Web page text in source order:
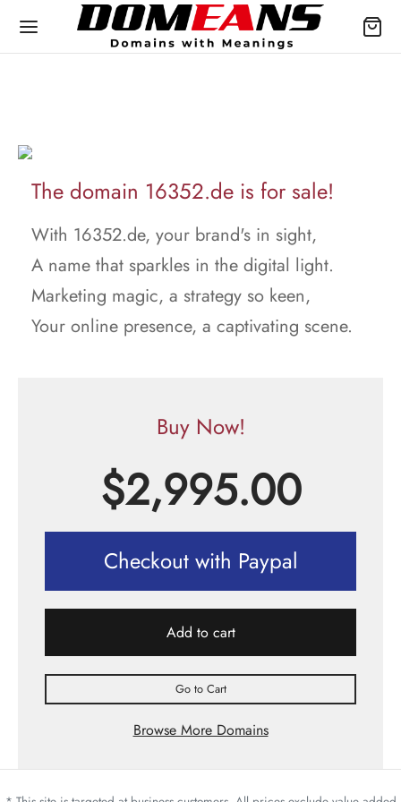
The domain 16352.de is for sale!
With 16352.de, your brand's in sight,
A name that sparkles in the digital light.
Marketing magic, a strategy so keen,
Your online presence, a captivating scene.
Buy Now!
$2,995.00
Checkout with Paypal
Add to cart
Go to Cart
Browse More Domains